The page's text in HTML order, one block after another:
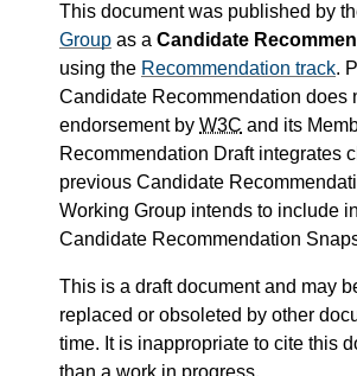
This document was published by
Group as a Candidate
using the Recommendation track.
Candidate Recommendation does
endorsement by W3C and its
Recommendation Draft integrates
previous Candidate
Working Group intends to include
Candidate Recommendation
This is a draft document and may
replaced or obsoleted by other
time. It is inappropriate to cite this